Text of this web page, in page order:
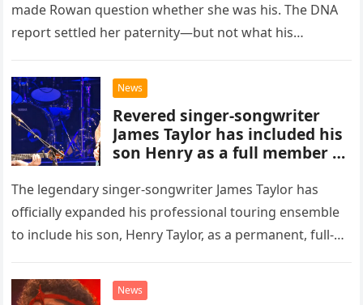
made Rowan question whether she was his. The DNA
report settled her paternity—but not what his
News
Revered singer-songwriter
James Taylor has included his
son Henry as a full member of
The legendary singer-songwriter James Taylor has
officially expanded his professional touring ensemble
to include his son, Henry Taylor, as a permanent, full-
new chapter for the veteran musician,…
News